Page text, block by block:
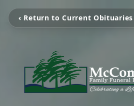
‹ Return to Current Obituaries